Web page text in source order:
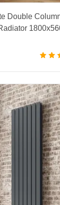
Double